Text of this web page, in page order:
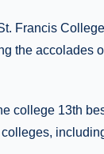
Francis
the accolades
college 13th